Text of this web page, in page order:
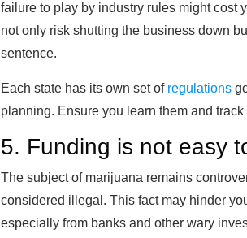
failure to play by industry rules might cost
not only risk shutting the business down
sentence.
Each state has its own set of regulations
planning. Ensure you learn them and
5. Funding is not easy
The subject of marijuana remains
considered illegal. This fact may hinder
especially from banks and other wary